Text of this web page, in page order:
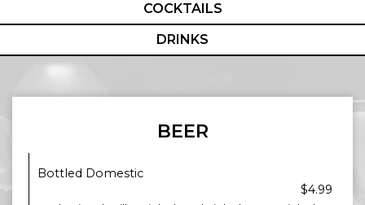
COCKTAILS
DRINKS
BEER
Bottled Domestic
$4.99